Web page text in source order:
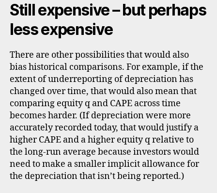
Still expensive – but perhaps
less expensive
There are other possibilities that would also
bias historical comparisons. For example, if the
extent of underreporting of depreciation has
changed over time, that would also mean that
comparing equity q and CAPE across time
becomes harder. (If depreciation were more
accurately recorded today, that would justify a
higher CAPE and a higher equity q relative to
the long-run average because investors would
need to make a smaller implicit allowance for
the depreciation that isn’t being reported.)